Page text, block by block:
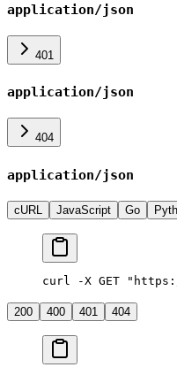
application/json
401
application/json
404
application/json
cURL JavaScript Go
curl -X GET
200 400 401 404